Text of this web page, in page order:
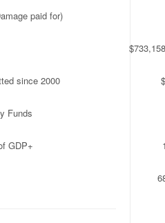
paid for)
since 2000
Funds
GDP+